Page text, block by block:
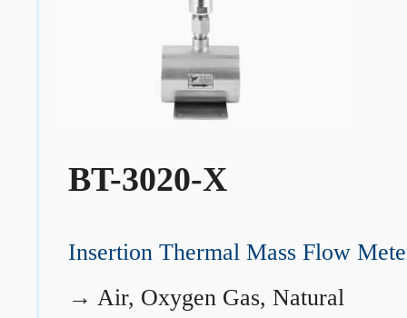
BT-3020-X
Insertion Thermal Mass Flow
→ Air, Oxygen Gas, Natural